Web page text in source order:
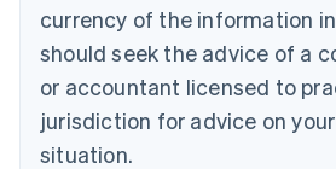
currency of the information
should seek the advice of a
or accountant licensed to
jurisdiction for advice on
situation.
English
Czech Republic
Denmark
English
Estonia